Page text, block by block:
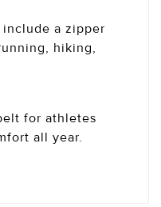
include a zipper
hiking,
for athletes
all year.